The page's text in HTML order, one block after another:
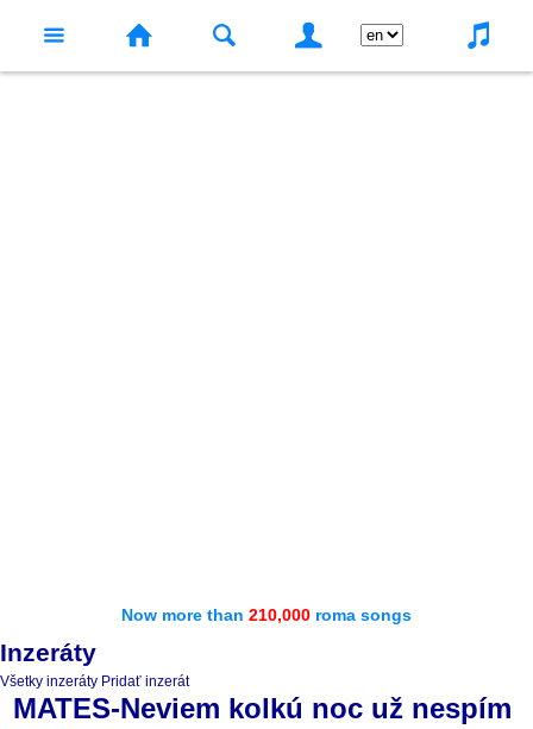
Now more than 210,000 roma songs
Inzeráty
Všetky inzeráty Pridať inzerát
MATES-Neviem kolkú noc už nespím